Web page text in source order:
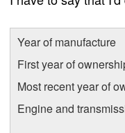
Year of manufacture
First year of
Most recent year of
Engine and